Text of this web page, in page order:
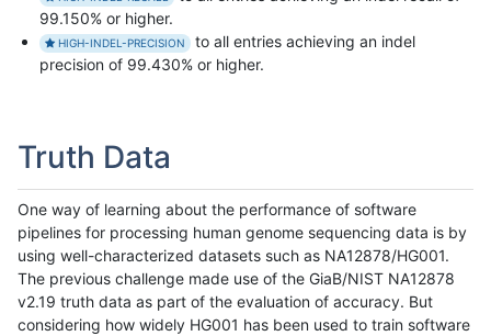
99.150% or higher.
HIGH-INDEL-PRECISION
to all entries achieving an indel
precision of 99.430% or higher.
Truth Data
One way of learning about the performance of software
pipelines for processing human genome sequencing data is by
using well-characterized datasets such as NA12878/HG001.
The previous challenge made use of the GiaB/NIST NA12878
v2.19 truth data as part of the evaluation of accuracy. But
considering how widely HG001 has been used to train software